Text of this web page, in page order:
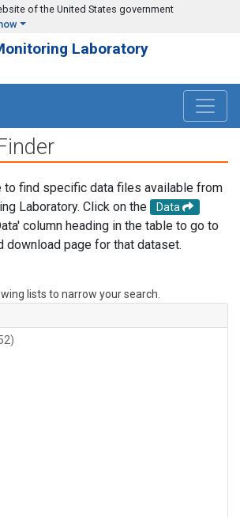
of the United States government
Laboratory
to find specific data files available from
Laboratory. Click on the
Data
column heading in the table to go to
download page for that dataset.
lists to narrow your search.